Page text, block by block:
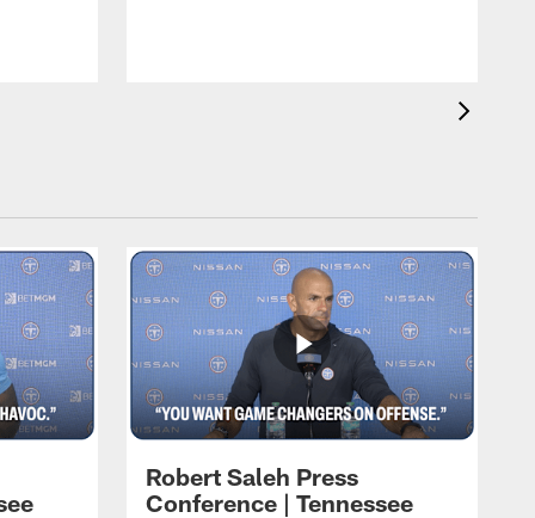
Robert Saleh Press
Conference | Tennessee